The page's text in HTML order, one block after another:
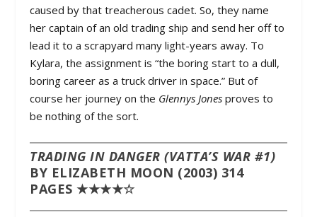
caused by that treacherous cadet. So, they name
her captain of an old trading ship and send her off to
lead it to a scrapyard many light-years away. To
Kylara, the assignment is “the boring start to a dull,
boring career as a truck driver in space.” But of
course her journey on the Glennys Jones proves to
be nothing of the sort.
TRADING IN DANGER (VATTA’S WAR #1)
BY ELIZABETH MOON (2003) 314
PAGES ★★★★☆